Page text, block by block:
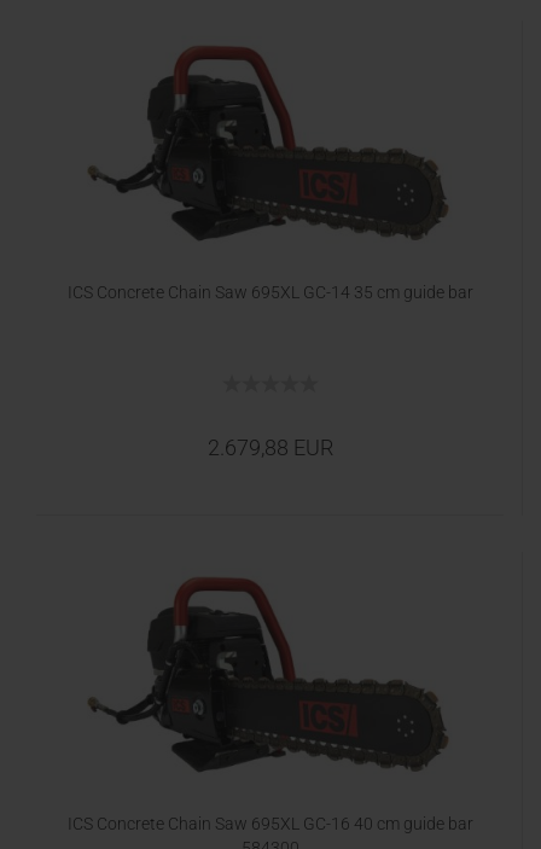
ICS Concrete Chain Saw 695XL GC-14 35 cm guide bar
2.679,88 EUR
ICS Concrete Chain Saw 695XL GC-16 40 cm guide bar